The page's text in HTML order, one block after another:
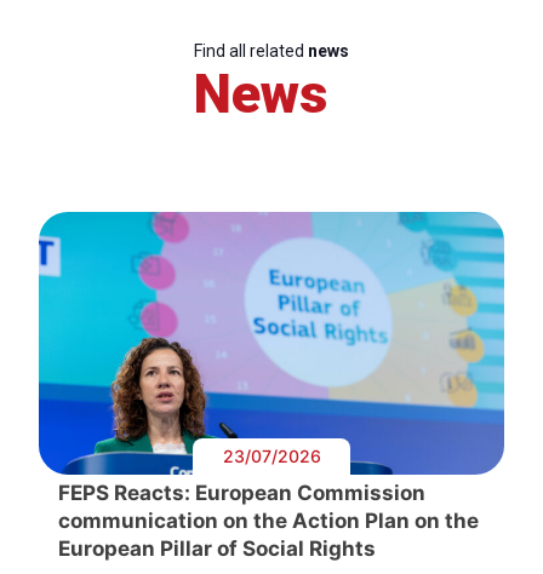
Find all related news
News
23/07/2026
FEPS Reacts: European Commission
communication on the Action Plan on the
European Pillar of Social Rights